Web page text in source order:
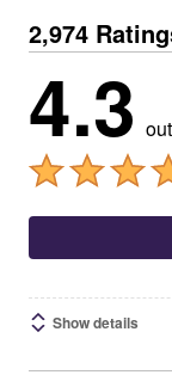
2,974
4.3
Show details